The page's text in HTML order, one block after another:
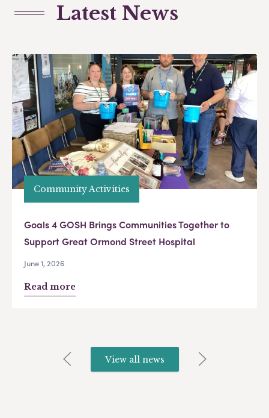
Latest News
Community Activities
Goals 4 GOSH Brings Communities Together to
Support Great Ormond Street Hospital
June 1, 2026
Read more
View all news